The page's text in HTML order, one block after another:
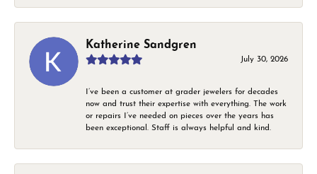
Katherine Sandgren
July 30, 2026
I’ve been a customer at grader jewelers for decades
now and trust their expertise with everything. The work
or repairs I’ve needed on pieces over the years has
been exceptional. Staff is always helpful and kind.